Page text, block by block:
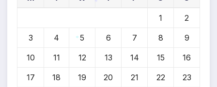
1 2
3 4 5 6 7 8 9
10 11 12 13 14 15 16
17 18 19 20 21 22 23
*